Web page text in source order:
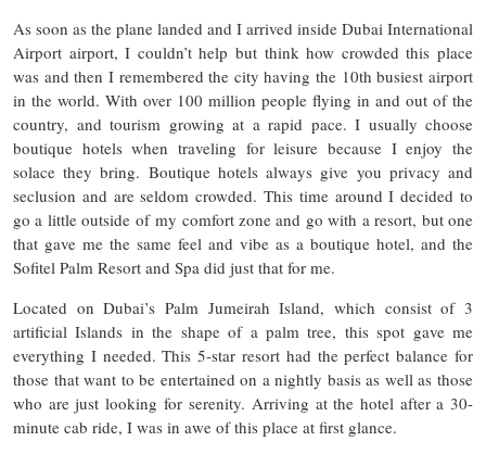
As soon as the plane landed and I arrived inside Dubai International
Airport airport, I couldn’t help but think how crowded this place
was and then I remembered the city having the 10th busiest airport
in the world. With over 100 million people flying in and out of the
country, and tourism growing at a rapid pace. I usually choose
boutique hotels when traveling for leisure because I enjoy the
solace they bring. Boutique hotels always give you privacy and
seclusion and are seldom crowded. This time around I decided to
go a little outside of my comfort zone and go with a resort, but one
that gave me the same feel and vibe as a boutique hotel, and the
Sofitel Palm Resort and Spa did just that for me.
Located on Dubai’s Palm Jumeirah Island, which consist of 3
artificial Islands in the shape of a palm tree, this spot gave me
everything I needed. This 5-star resort had the perfect balance for
those that want to be entertained on a nightly basis as well as those
who are just looking for serenity. Arriving at the hotel after a 30-
minute cab ride, I was in awe of this place at first glance.